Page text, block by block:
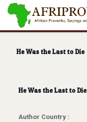
He Was the Last to Die
He Was the Last to Die
Author Country :